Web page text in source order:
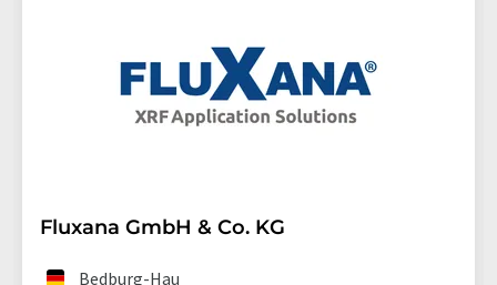
Fluxana GmbH & Co. KG
Bedburg-Hau